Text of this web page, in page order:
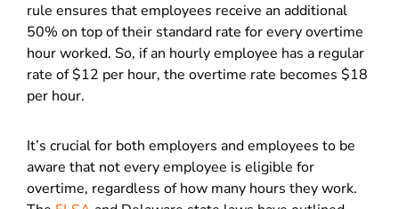
rule ensures that employees receive an additional
50% on top of their standard rate for every overtime
hour worked. So, if an hourly employee has a regular
rate of $12 per hour, the overtime rate becomes $18
per hour.
It’s crucial for both employers and employees to be
aware that not every employee is eligible for
overtime, regardless of how many hours they work.